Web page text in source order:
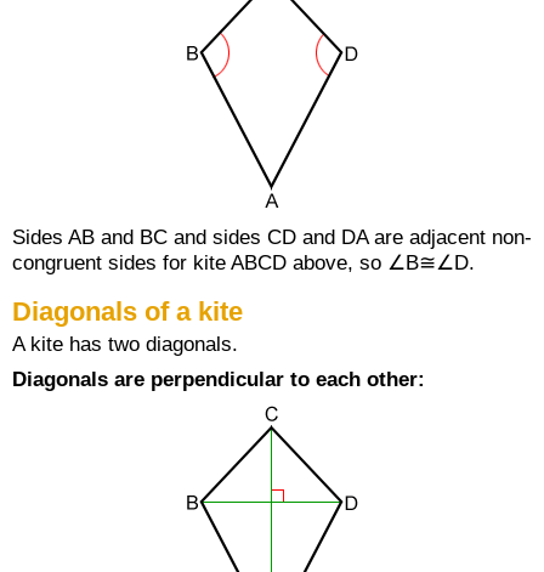
Sides AB and BC and sides CD and DA are adjacent non-
congruent sides for kite ABCD above, so ∠B≅∠D.
Diagonals of a kite
A kite has two diagonals.
Diagonals are perpendicular to each other: